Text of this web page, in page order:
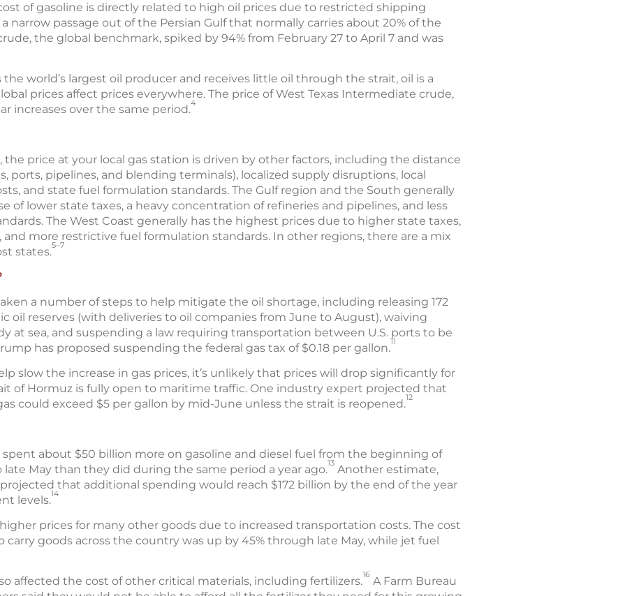
of gasoline is directly related to high oil prices due to restricted shipping
narrow passage out of the Persian Gulf that normally carries about 20% of the
the global benchmark, spiked by 94% from February 27 to April 7 and was
world’s largest oil producer and receives little oil through the strait, oil is a
prices affect prices everywhere. The price of West Texas Intermediate crude,
increases over the same period.4
the price at your local gas station is driven by other factors, including the distance
ports, pipelines, and blending terminals), localized supply disruptions, local
and state fuel formulation standards. The Gulf region and the South generally
of lower state taxes, a heavy concentration of refineries and pipelines, and less
The West Coast generally has the highest prices due to higher state taxes,
more restrictive fuel formulation standards. In other regions, there are a mix
states.5–7
a number of steps to help mitigate the oil shortage, including releasing 172
oil reserves (with deliveries to oil companies from June to August), waiving
at sea, and suspending a law requiring transportation between U.S. ports to be
has proposed suspending the federal gas tax of $0.18 per gallon.11
slow the increase in gas prices, it’s unlikely that prices will drop significantly for
of Hormuz is fully open to maritime traffic. One industry expert projected that
could exceed $5 per gallon by mid-June unless the strait is reopened.12
about $50 billion more on gasoline and diesel fuel from the beginning of
late May than they did during the same period a year ago.13 Another estimate,
that additional spending would reach $172 billion by the end of the year
levels.14
prices for many other goods due to increased transportation costs. The cost
carry goods across the country was up by 45% through late May, while jet fuel
affected the cost of other critical materials, including fertilizers.16 A Farm Bureau